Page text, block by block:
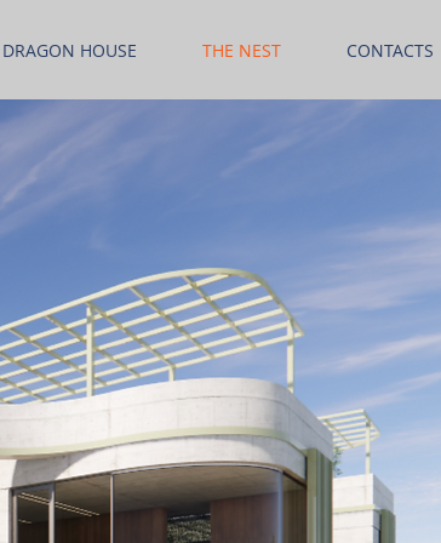
DRAGON HOUSE THE NEST CONTACTS